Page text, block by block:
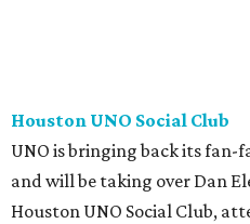
Houston UNO Social Club
UNO is bringing back its fan-
and will be taking over Dan
Houston UNO Social Club,